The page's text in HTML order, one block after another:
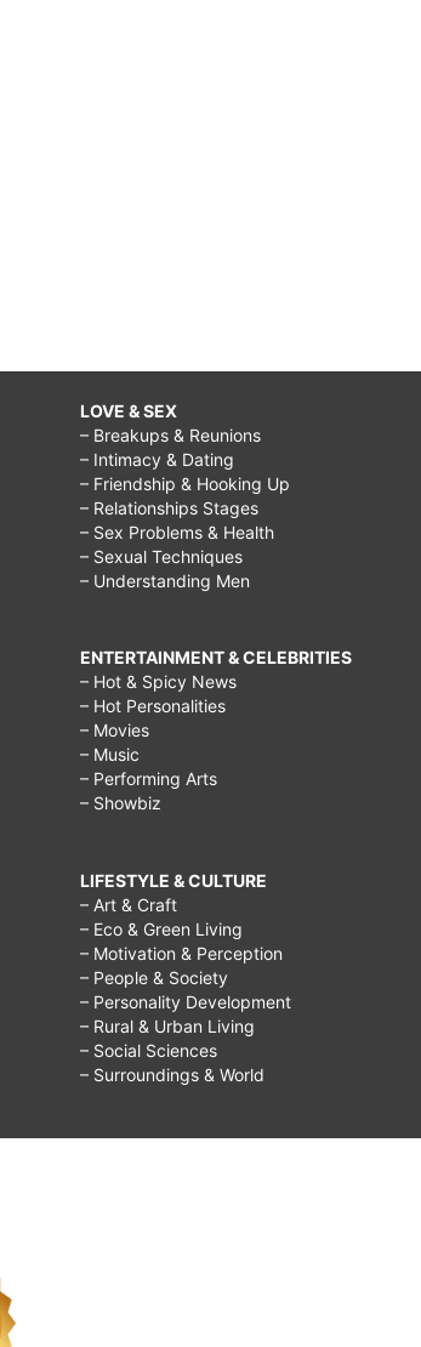
LOVE & SEX
– Breakups & Reunions
– Intimacy & Dating
– Friendship & Hooking Up
– Relationships Stages
– Sex Problems & Health
– Sexual Techniques
– Understanding Men
ENTERTAINMENT & CELEBRITIES
– Hot & Spicy News
– Hot Personalities
– Movies
– Music
– Performing Arts
– Showbiz
LIFESTYLE & CULTURE
– Art & Craft
– Eco & Green Living
– Motivation & Perception
– People & Society
– Personality Development
– Rural & Urban Living
– Social Sciences
– Surroundings & World